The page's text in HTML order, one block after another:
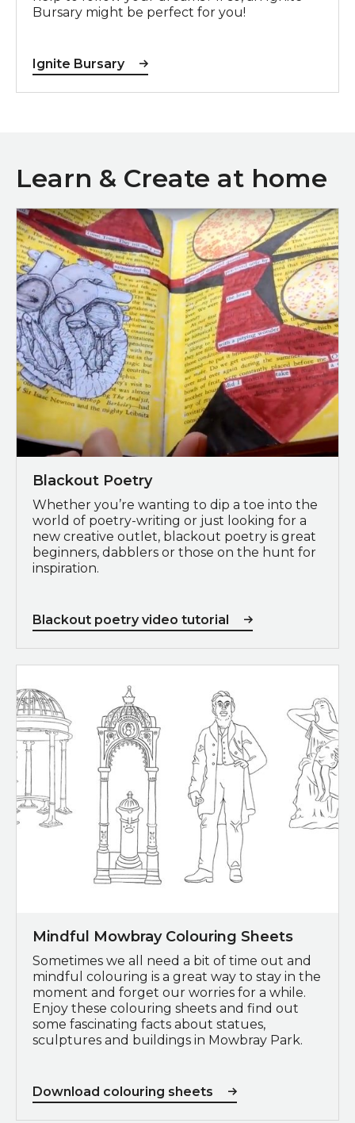
Bursary might be perfect for you!
Ignite Bursary
Learn & Create at home
Blackout poetry video tutorial
Blackout Poetry
Whether you’re wanting to dip a toe into the
world of poetry-writing or just looking for a
new creative outlet, blackout poetry is great
beginners, dabblers or those on the hunt for
inspiration.
Blackout poetry video tutorial
Mindful Mowbray Colouring Sheets
Sometimes we all need a bit of time out and
mindful colouring is a great way to stay in the
moment and forget our worries for a while.
Enjoy these colouring sheets and find out
some fascinating facts about statues,
sculptures and buildings in Mowbray Park.
Download colouring sheets